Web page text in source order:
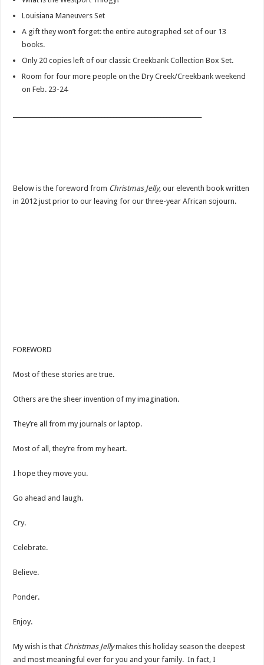
Louisiana Maneuvers Set
A gift they won’t forget: the entire autographed set of our 13
books.
Only 20 copies left of our classic Creekbank Collection Box Set.
Room for four more people on the Dry Creek/Creekbank weekend
on Feb. 23-24
Below is the foreword from Christmas Jelly, our eleventh book written
in 2012 just prior to our leaving for our three-year African sojourn.
FOREWORD
Most of these stories are true.
Others are the sheer invention of my imagination.
They’re all from my journals or laptop.
Most of all, they’re from my heart.
I hope they move you.
Go ahead and laugh.
Cry.
Celebrate.
Believe.
Ponder.
Enjoy.
My wish is that Christmas Jellymakes this holiday season the deepest
and most meaningful ever for you and your family. In fact, I